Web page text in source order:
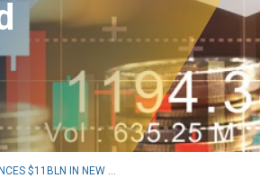
$11BLN IN NEW ...